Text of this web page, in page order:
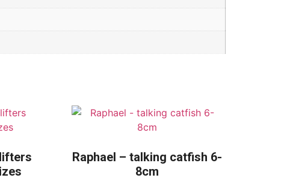
Raphael – talking catfish 6-
8cm